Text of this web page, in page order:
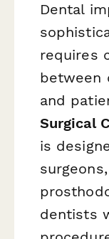
Dental
requires
between
and
Surgical
is
dentists